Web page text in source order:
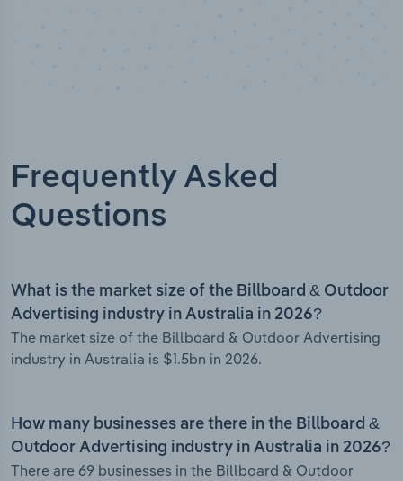
Frequently Asked
Questions
What is the market size of the Billboard & Outdoor
Advertising industry in Australia in 2026?
The market size of the Billboard & Outdoor Advertising
industry in Australia is $1.5bn in 2026.
How many businesses are there in the Billboard &
Outdoor Advertising industry in Australia in 2026?
There are 69 businesses in the Billboard & Outdoor